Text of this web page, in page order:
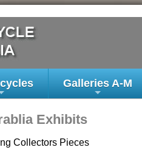
+
+
Galleries A-M
Exhibits
Collectors Pieces